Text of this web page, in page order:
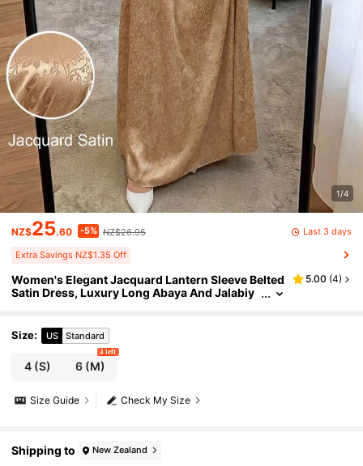
1/4
NZ$25.60 -5% NZ$26.95 Last 3 days
Extra Savings NZ$1.35 Off
Women's Elegant Jacquard Lantern Sleeve Belted
Satin Dress, Luxury Long Abaya And Jalabiy
5.00 (4)
Size: US Standard
4 (S) 6 (M)
4 left
Check My Size
Size Guide
Shipping to New Zealand